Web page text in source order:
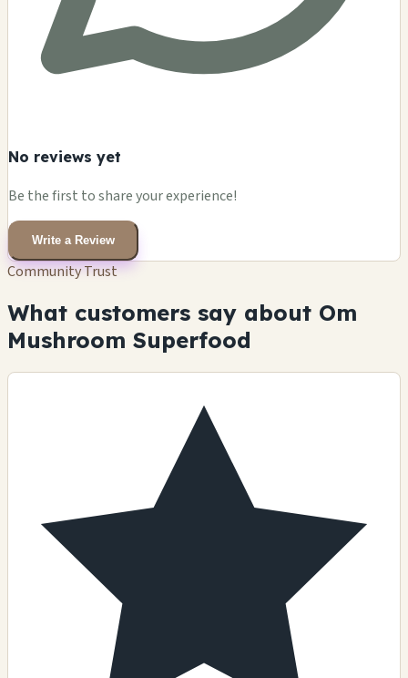
No reviews yet
Be the first to share your experience!
Write a Review
Community Trust
What customers say about Om
Mushroom Superfood